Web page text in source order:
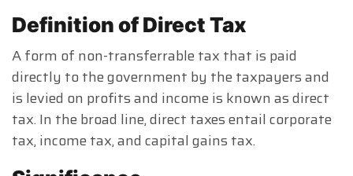
Definition of Direct Tax
A form of non-transferrable tax that is paid
directly to the government by the taxpayers and
is levied on profits and income is known as direct
tax. In the broad line, direct taxes entail corporate
tax, income tax, and capital gains tax.